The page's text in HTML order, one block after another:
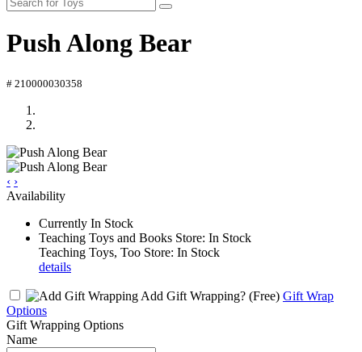
Push Along Bear
# 210000030358
‹ ›
Availability
Currently In Stock
Teaching Toys and Books Store: In Stock
Teaching Toys, Too Store: In Stock
details
Add Gift Wrapping? (Free) Gift Wrap
Options
Gift Wrapping Options
Name